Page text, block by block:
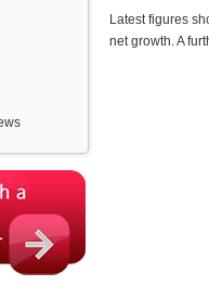
Latest figures
net growth. A